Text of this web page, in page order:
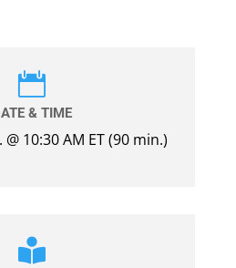

& TIME
@ 10:30 AM ET (90 min.)
